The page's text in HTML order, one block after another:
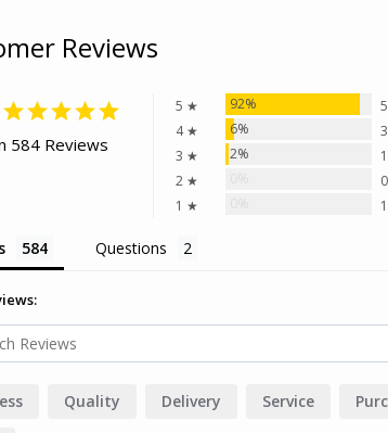
Reviews
584 Reviews
5 ★ 92%
4 ★
6%
3 ★
2%
2 ★
0
1 ★
1
Questions
Quality Delivery Service